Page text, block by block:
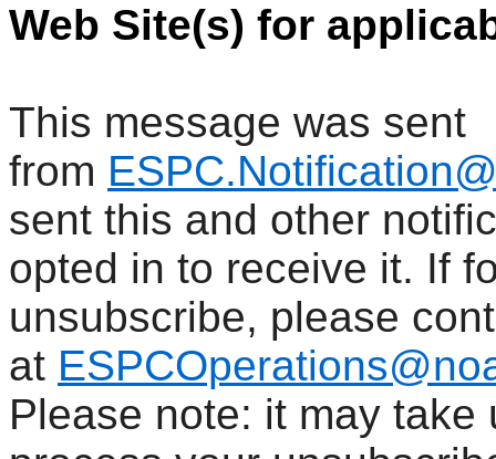
Web Site(s) for
This message was sent
from
sent this and other
opted in to receive it. If
unsubscribe, please
at
Please note: it may